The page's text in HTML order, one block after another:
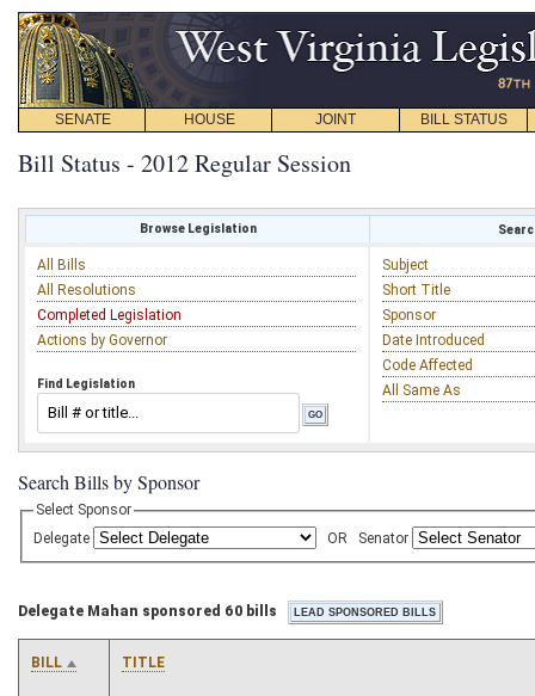
SENATE HOUSE JOINT BILL STATUS
Bill Status - 2012 Regular Session
Browse Legislation
All Bills
All Resolutions
Completed Legislation
Actions by Governor
Find Legislation
Subject
Short Title
Sponsor
Date Introduced
Code Affected
All Same As
Search Bills by Sponsor
Select Sponsor
Delegate
OR Senator
Delegate Mahan sponsored 60 bills
BILL TITLE